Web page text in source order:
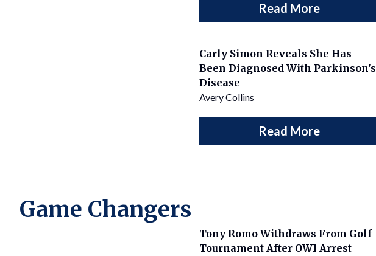
Read More
Carly Simon Reveals She Has
Been Diagnosed With Parkinson's
Disease
Avery Collins
Read More
Game Changers
Tony Romo Withdraws From Golf
Tournament After OWI Arrest